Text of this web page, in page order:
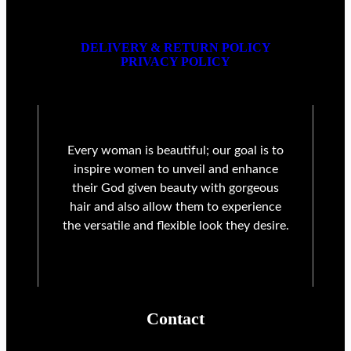
DELIVERY & RETURN POLICY
PRIVACY POLICY
Every woman is beautiful; our goal is to
inspire women to unveil and enhance
their God given beauty with gorgeous
hair and also allow them to experience
the versatile and flexible look they desire.
Contact